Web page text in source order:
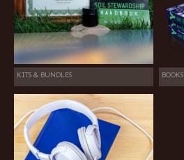
KITS & BUNDLES BOOKS